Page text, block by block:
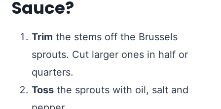
Sauce?
Trim the stems off the Brussels
sprouts. Cut larger ones in half or
quarters.
Toss the sprouts with oil, salt and